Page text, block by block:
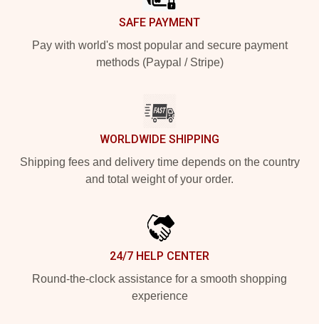
SAFE PAYMENT
Pay with world's most popular and secure payment
methods (Paypal / Stripe)
WORLDWIDE SHIPPING
Shipping fees and delivery time depends on the country
and total weight of your order.
24/7 HELP CENTER
Round-the-clock assistance for a smooth shopping
experience